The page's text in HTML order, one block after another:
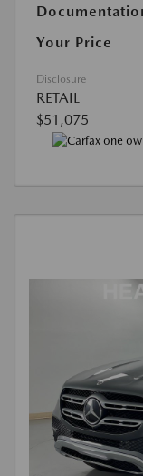
Your Price
Disclosure
RETAIL
$51,075